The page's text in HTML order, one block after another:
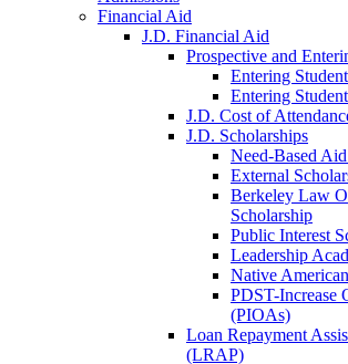
tab)
Financial Aid
J.D. Financial Aid
Prospective and
Entering
Entering
J.D. Cost of
J.D. Scholarships
Need-Based
External
Berkeley Law
Scholarship
Public Interest
Leadership
Native
PDST-Increase
(PIOAs)
Loan Repayment
(LRAP)